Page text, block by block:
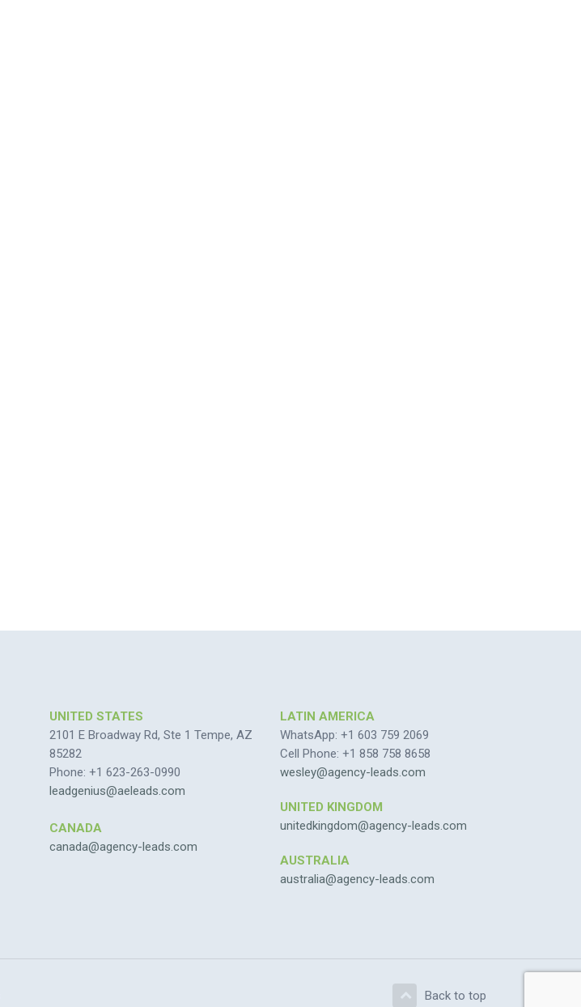
UNITED STATES
2101 E Broadway Rd, Ste 1 Tempe, AZ
85282
Phone: +1 623-263-0990
leadgenius@aeleads.com
CANADA
canada@agency-leads.com
LATIN AMERICA
WhatsApp: +1 603 759 2069
Cell Phone: +1 858 758 8658
wesley@agency-leads.com
UNITED KINGDOM
unitedkingdom@agency-leads.com
AUSTRALIA
australia@agency-leads.com
Back to top